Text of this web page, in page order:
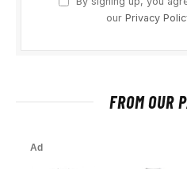
our Privacy
FROM OUR